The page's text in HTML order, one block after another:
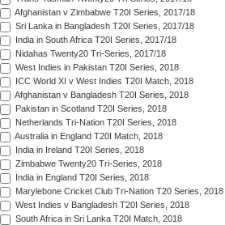
Afghanistan v Zimbabwe T20I Series, 2017/18
Sri Lanka in Bangladesh T20I Series, 2017/18
India in South Africa T20I Series, 2017/18
Nidahas Twenty20 Tri-Series, 2017/18
West Indies in Pakistan T20I Series, 2018
ICC World XI v West Indies T20I Match, 2018
Afghanistan v Bangladesh T20I Series, 2018
Pakistan in Scotland T20I Series, 2018
Netherlands Tri-Nation T20I Series, 2018
Australia in England T20I Match, 2018
India in Ireland T20I Series, 2018
Zimbabwe Twenty20 Tri-Series, 2018
India in England T20I Series, 2018
Marylebone Cricket Club Tri-Nation T20 Series, 2018
West Indies v Bangladesh T20I Series, 2018
South Africa in Sri Lanka T20I Match, 2018